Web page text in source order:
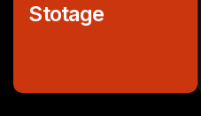
Stotage